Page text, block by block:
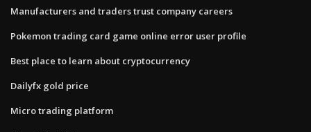
Manufacturers and traders trust company careers
Pokemon trading card game online error user profile
Best place to learn about cryptocurrency
Dailyfx gold price
Micro trading platform